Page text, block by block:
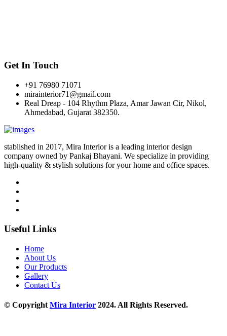
Get In Touch
+91 76980 71071
mirainterior71@gmail.com
Real Dreap - 104 Rhythm Plaza, Amar Jawan Cir, Nikol,
Ahmedabad, Gujarat 382350.
stablished in 2017, Mira Interior is a leading interior design
company owned by Pankaj Bhayani. We specialize in providing
high-quality & stylish solutions for your home and office spaces.
Useful Links
Home
About Us
Our Products
Gallery
Contact Us
© CopyrightMira Interior 2024. All Rights Reserved.